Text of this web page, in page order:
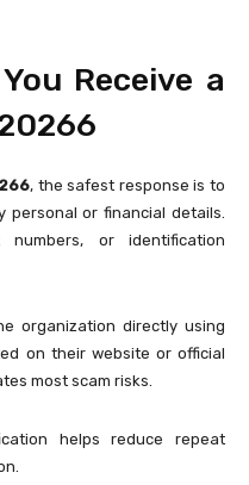
Receive a
, the safest response is to
personal or financial details.
or identification
organization directly using
on their website or official
most scam risks.
helps reduce repeat